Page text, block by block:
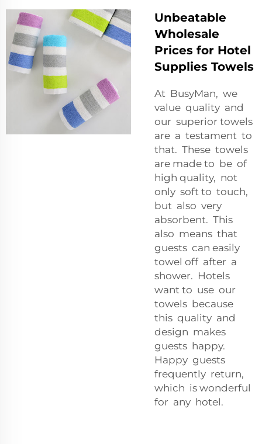
Unbeatable
Wholesale
Prices for Hotel
Supplies Towels
At BusyMan, we
value quality and
our superior towels
are a testament to
that. These towels
are made to be of
high quality, not
only soft to touch,
but also very
absorbent. This
also means that
guests can easily
towel off after a
shower. Hotels
want to use our
towels because
this quality and
design makes
guests happy.
Happy guests
frequently return,
which is wonderful
for any hotel.